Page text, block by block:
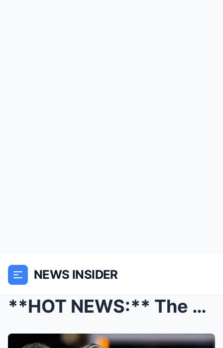
NEWS INSIDER
**HOT NEWS:** The WNBA has officially announced an...